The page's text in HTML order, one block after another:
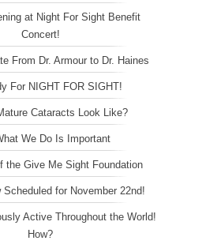
at Night For Sight Benefit
Concert!
From Dr. Armour to Dr. Haines
For NIGHT FOR SIGHT!
Cataracts Look Like?
We Do Is Important
the Give Me Sight Foundation
Scheduled for November 22nd!
Active Throughout the World!
How?